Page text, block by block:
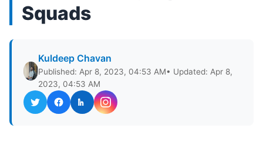
Squads
Kuldeep Chavan
Published: Apr 8, 2023, 04:53 AM• Updated: Apr 8,
2023, 04:53 AM